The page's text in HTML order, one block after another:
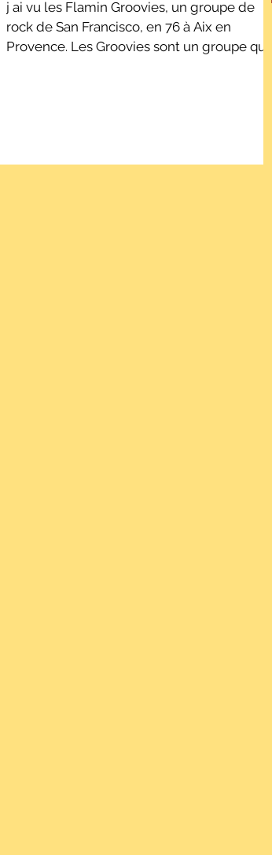
j ai vu les Flamin Groovies, un groupe de
rock de San Francisco, en 76 à Aix en
Provence. Les Groovies sont un groupe qui a